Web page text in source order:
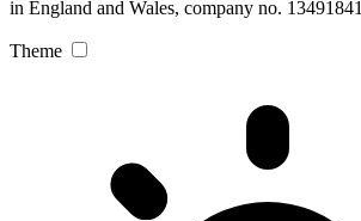
in England and Wales, company no. 13491841
Theme